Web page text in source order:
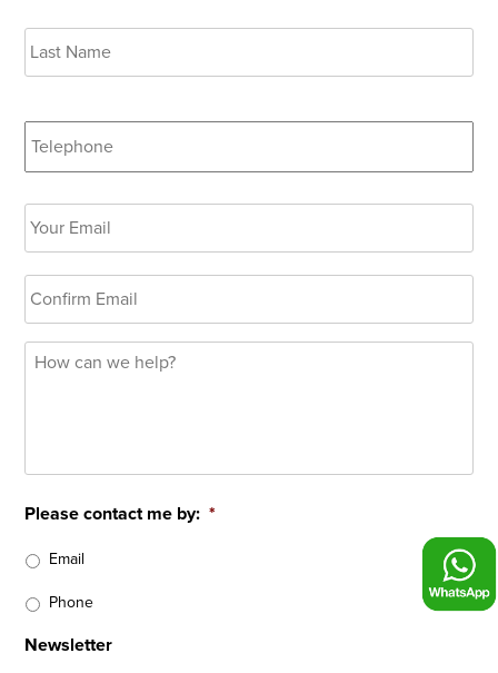
Telephone
Your
Email
*
How
can
Please contact me by: *
Email
Phone
Newsletter